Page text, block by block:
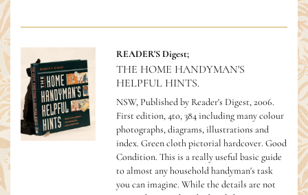
READER'S Digest;
THE HOME HANDYMAN'S
HELPFUL HINTS.
NSW, Published by Reader's Digest, 2006.
First edition, 4to, 384 including many colour
photographs, diagrams, illustrations and
index. Green cloth pictorial hardcover. Good
Condition.This is a really useful basic guide
to almost any household handyman's task
you can imagine. While the details are not